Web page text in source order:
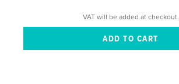
VAT will be added at checkout.